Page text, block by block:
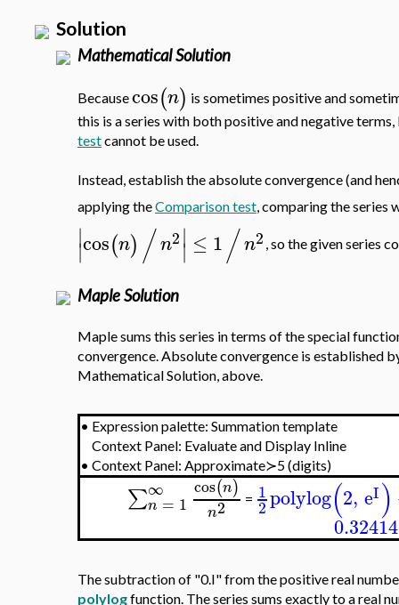
Solution
Mathematical Solution
Becausecos(n) is sometimes positive and
this is a series with both positive and negative
testcannot be used.
Instead, establish the absolute convergence (and
applying theComparison test, comparing the series
∣∣cos(n) /n2∣∣ ≤ 1/n2 , so the given series
Maple Solution
Maple sums this series in terms of the special
convergence. Absolute convergence is established
Mathematical Solution, above.
• Expression palette: Summation template
Context Panel: Evaluate and Display Inline
• Context Panel: Approximate≻5 (digits)
∑∞
n = 1
cos(n)
n2 = 1
2polylog(2, eI)
0.32414
The subtraction of "0.I" from the positive real
polylogfunction. The series sums exactly to a real